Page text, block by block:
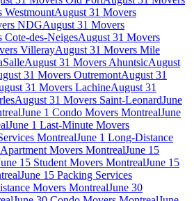
WestmountAugust 31 Movers
NDGAugust 31 Movers
des-NeigesAugust 31 Movers
VillerayAugust 31 Movers Mile
August 31 Movers AhuntsicAugust
31 Movers OutremontAugust 31
31 Movers LachineAugust 31
August 31 Movers Saint-LeonardJune
June 1 Condo Movers MontrealJune
June 1 Last-Minute Movers
MontrealJune 1 Long-Distance
Movers MontrealJune 15
15 Student Movers MontrealJune 15
June 15 Packing Services
Movers MontrealJune 30